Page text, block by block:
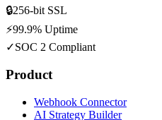
🔒256-bit SSL
⚡99.9% Uptime
✓SOC 2 Compliant
Product
Webhook Connector
AI Strategy Builder